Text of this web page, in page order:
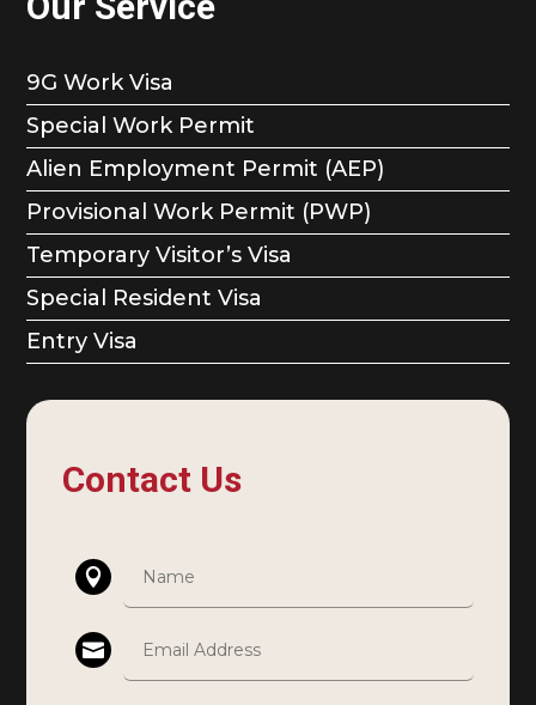
9G Work Visa
Special Work Permit
Alien Employment Permit (AEP)
Provisional Work Permit (PWP)
Temporary Visitor’s Visa
Special Resident Visa
Entry Visa
Contact Us